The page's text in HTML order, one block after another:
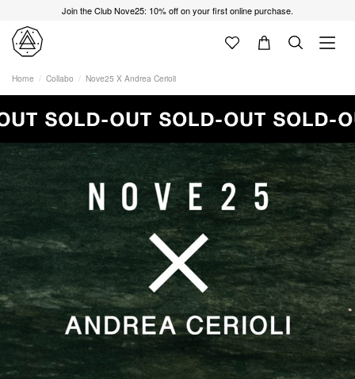
Join the Club Nove25: 10% off on your first online purchase.
Home Collabo Nove25 X Andrea Cerioli